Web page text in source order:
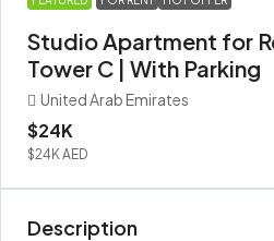
Studio Apartment for
Tower C | With Parking
United Arab Emirates
$24K
$24KAED
Description